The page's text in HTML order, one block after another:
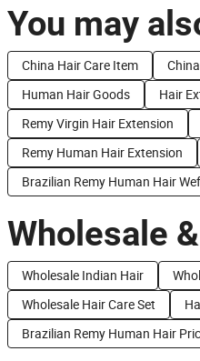
You may
China Hair Care Item
Human Hair Goods
Hair
Remy Virgin Hair Extension
Remy Human Hair Extension
Brazilian Remy Human Hair
Wholesale
Wholesale Indian Hair
Wholesale Hair Care Set
Brazilian Remy Human Hair